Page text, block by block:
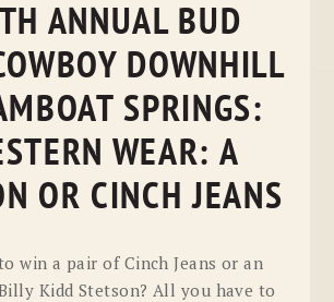
ANNUAL BUD
DOWNHILL
SPRINGS:
WEAR: A
OR CINCH JEANS
win a pair of Cinch Jeans or an
Kidd Stetson? All you have to